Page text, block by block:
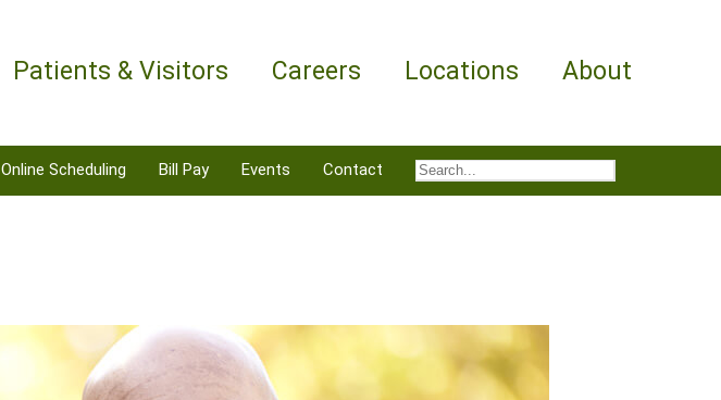
Patients & Visitors Careers Locations About
Online Scheduling Bill Pay Events Contact